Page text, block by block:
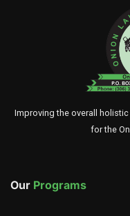
Improving the overall
for the
Our Programs